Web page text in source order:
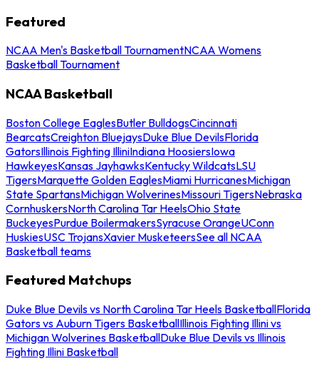
Featured
NCAA Men's Basketball TournamentNCAA Womens
Basketball Tournament
NCAA Basketball
Boston College EaglesButler BulldogsCincinnati
BearcatsCreighton BluejaysDuke Blue DevilsFlorida
GatorsIllinois Fighting IlliniIndiana HoosiersIowa
HawkeyesKansas JayhawksKentucky WildcatsLSU
TigersMarquette Golden EaglesMiami HurricanesMichigan
State SpartansMichigan WolverinesMissouri TigersNebraska
CornhuskersNorth Carolina Tar HeelsOhio State
BuckeyesPurdue BoilermakersSyracuse OrangeUConn
HuskiesUSC TrojansXavier MusketeersSee all NCAA
Basketball teams
Featured Matchups
Duke Blue Devils vs North Carolina Tar Heels BasketballFlorida
Gators vs Auburn Tigers BasketballIllinois Fighting Illini vs
Michigan Wolverines BasketballDuke Blue Devils vs Illinois
Fighting Illini Basketball